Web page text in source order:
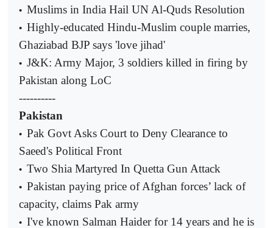
• Muslims in India Hail UN Al-Quds Resolution
• Highly-educated Hindu-Muslim couple marries,
Ghaziabad BJP says 'love jihad'
• J&K: Army Major, 3 soldiers killed in firing by
Pakistan along LoC
----------
Pakistan
• Pak Govt Asks Court to Deny Clearance to
Saeed's Political Front
• Two Shia Martyred In Quetta Gun Attack
• Pakistan paying price of Afghan forces’ lack of
capacity, claims Pak army
• I've known Salman Haider for 14 years and he is